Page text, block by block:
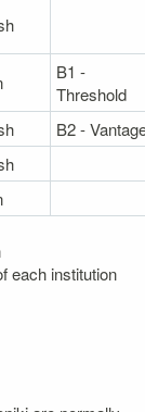
B1 -
Threshold
B2 -
each institution